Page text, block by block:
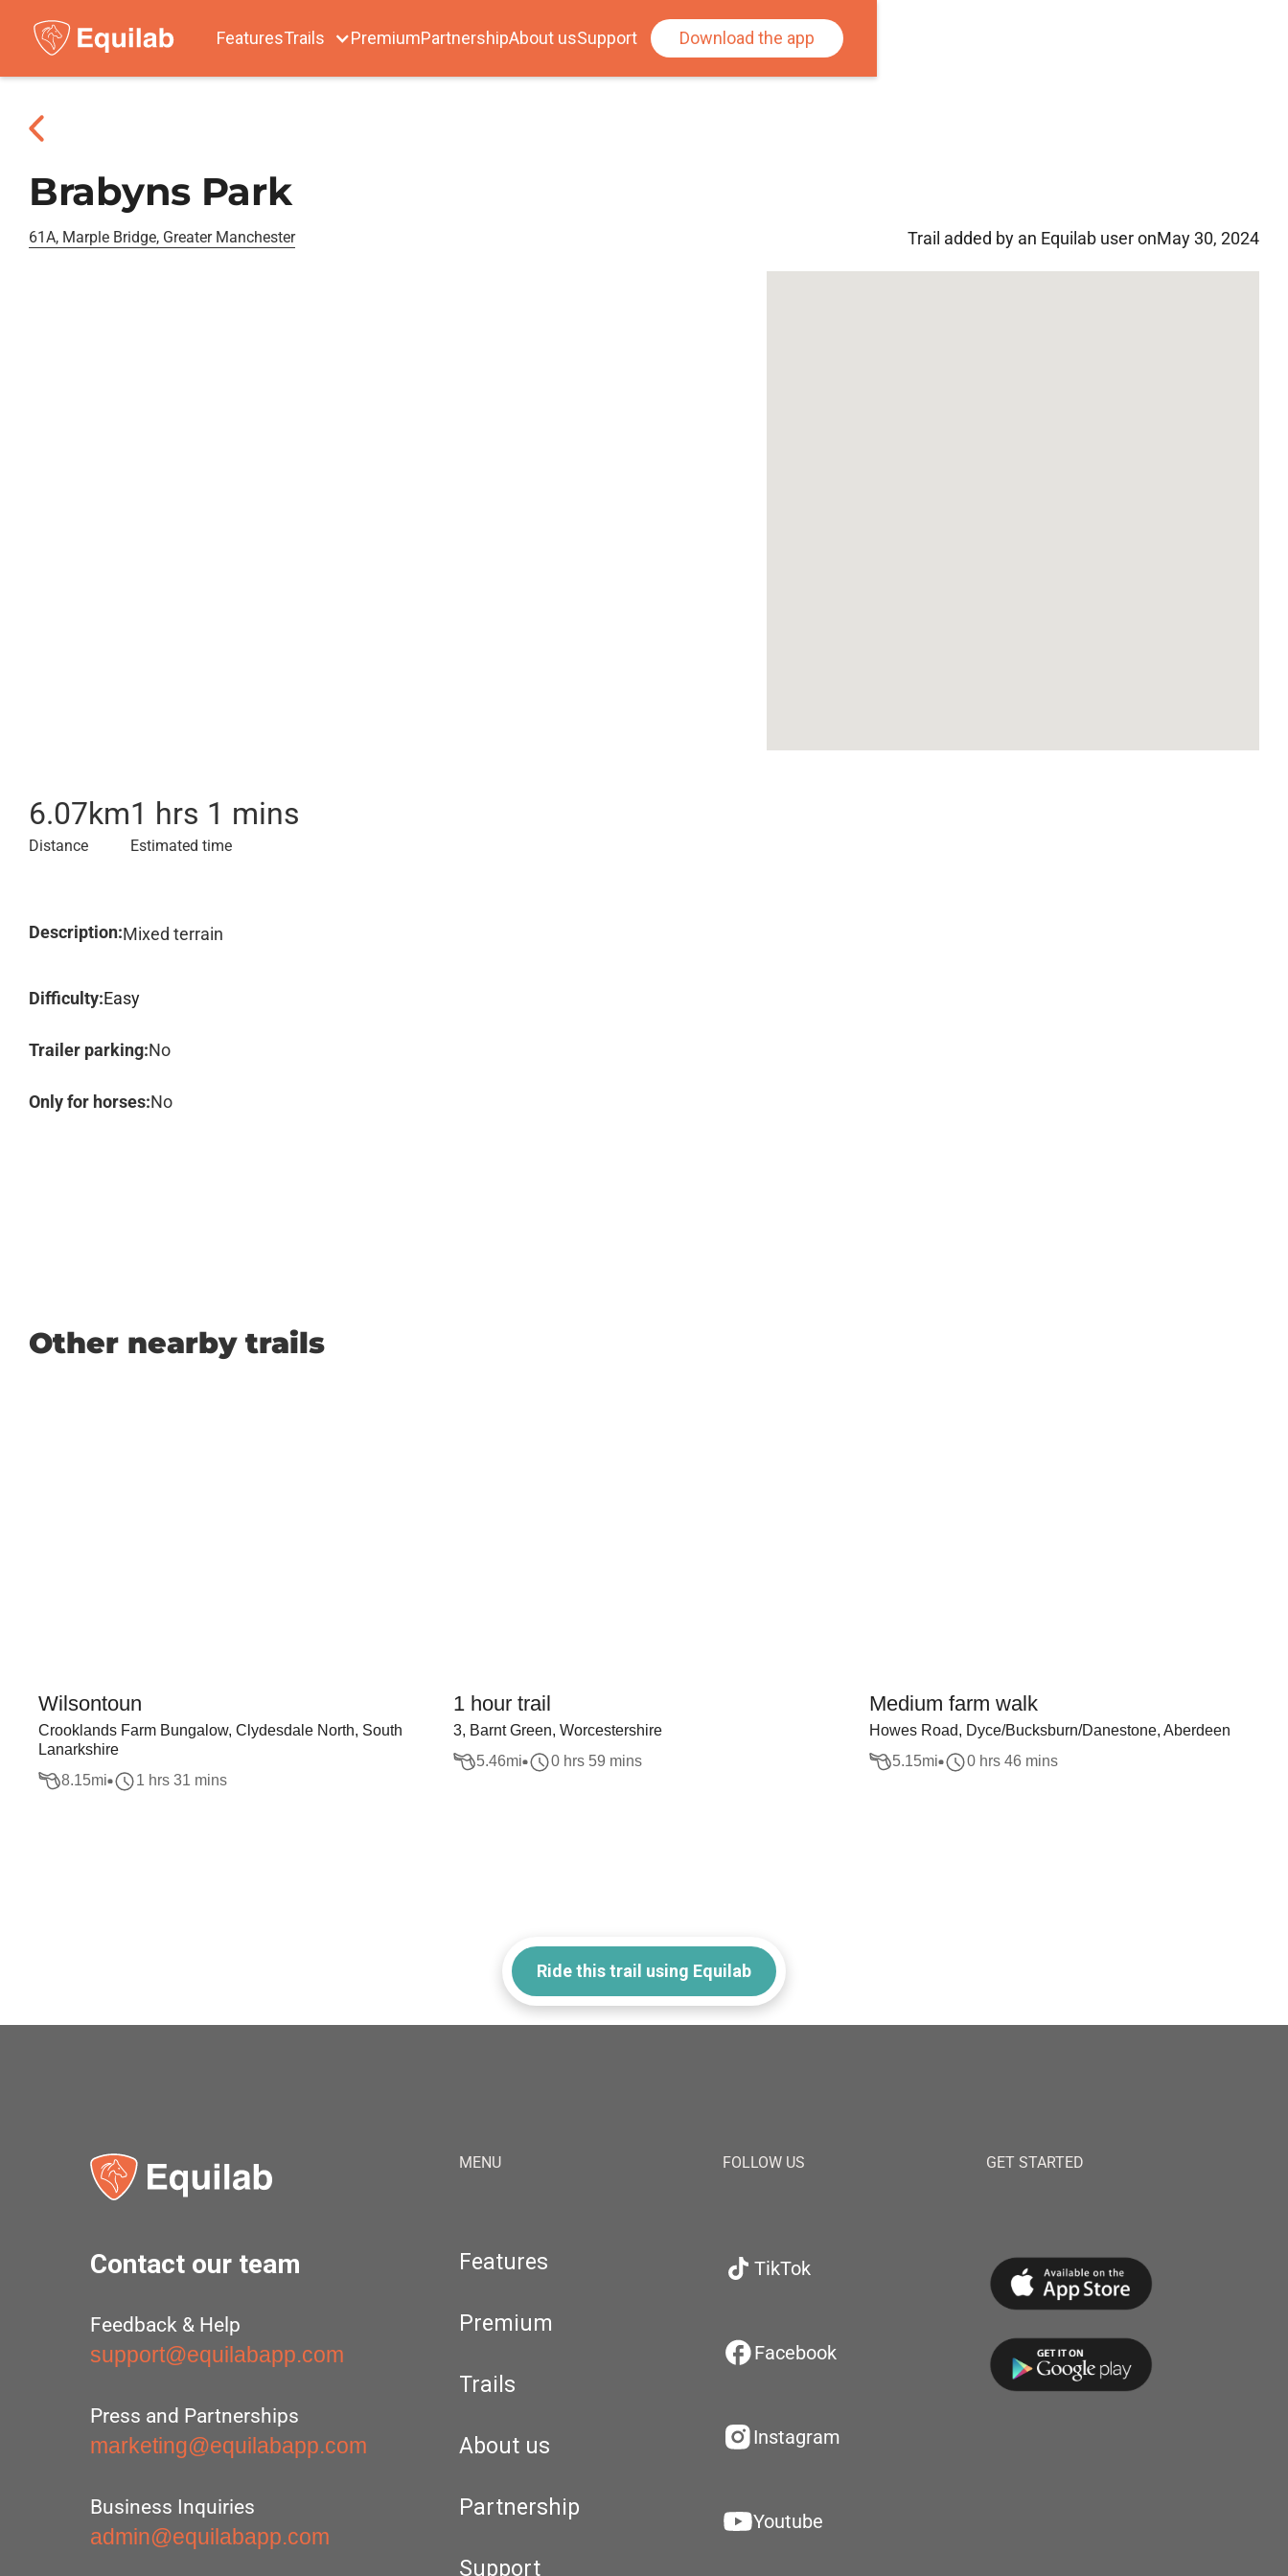
FeaturesTrails PremiumPartnershipAbout usSupport Download the app
Brabyns Park
61A, Marple Bridge, Greater Manchester Trail added by an Equilab user onMay 30, 2024
6.07km
Distance
1 hrs 1 mins
Estimated time
Description:Mixed terrain
Difficulty:Easy
Trailer parking:No
Only for horses:No
Other nearby trails
Wilsontoun
Crooklands Farm Bungalow, Clydesdale North, South
Lanarkshire
8.15mi 1 hrs 31 mins
1 hour trail
3, Barnt Green, Worcestershire
5.46mi 0 hrs 59 mins
Medium farm walk
Howes Road, Dyce/Bucksburn/Danestone, Aberdeen
5.15mi 0 hrs 46 mins
Ride this trail using Equilab
Contact our team
Feedback & Help
support@equilabapp.com
Press and Partnerships
marketing@equilabapp.com
Business Inquiries
admin@equilabapp.com
MENU
Features
Premium
Trails
About us
Partnership
Support
FOLLOW US
TikTok
Facebook
Instagram
Youtube
GET STARTED